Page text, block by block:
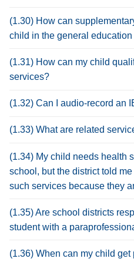
(1.30) How can
child in the general
(1.31) How can my child
services?
(1.32) Can I audio-record an
(1.33) What are related
(1.34) My child needs health
school, but the district told
such services because they
(1.35) Are school districts
student with a
(1.36) When can my child